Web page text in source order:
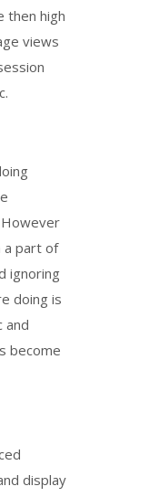
then high
views
a part of
ignoring
doing is
and
become
display